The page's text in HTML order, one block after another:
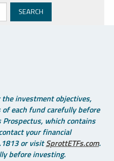
investment objectives,
each fund carefully before
Prospectus, which contains
your financial
or visitSprottETFs.com.
before investing.